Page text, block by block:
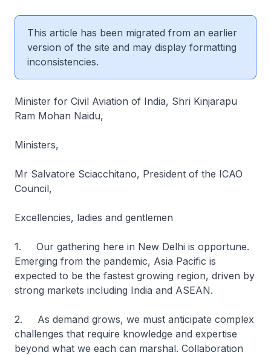
This article has been migrated from an earlier
version of the site and may display formatting
inconsistencies.
Minister for Civil Aviation of India, Shri Kinjarapu
Ram Mohan Naidu,
Ministers,
Mr Salvatore Sciacchitano, President of the ICAO
Council,
Excellencies, ladies and gentlemen
1. Our gathering here in New Delhi is opportune.
Emerging from the pandemic, Asia Pacific is
expected to be the fastest growing region, driven by
strong markets including India and ASEAN.
2. As demand grows, we must anticipate complex
challenges that require knowledge and expertise
beyond what we each can marshal. Collaboration